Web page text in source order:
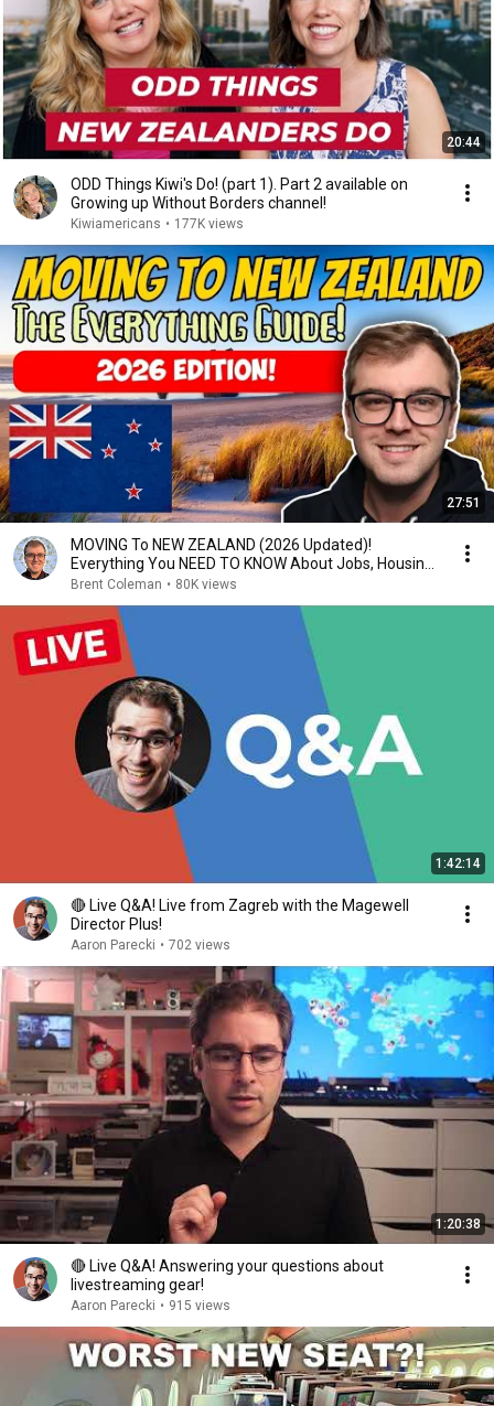
20:44
ODD Things Kiwi's Do! (part 1). Part 2 available on
Growing up Without Borders channel!
Kiwiamericans • 177K views
27:51
MOVING To NEW ZEALAND (2026 Updated)!
Everything You NEED TO KNOW About Jobs, Housing,
Schooling...
Brent Coleman • 80K views
1:42:14
🔴 Live Q&A! Live from Zagreb with the Magewell
Director Plus!
Aaron Parecki • 702 views
1:20:38
🔴 Live Q&A! Answering your questions about
livestreaming gear!
Aaron Parecki • 915 views